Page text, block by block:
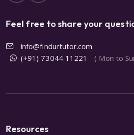
Feel free to share your
info@findurtutor.com
(+91) 73044 11221
( Mon to
Resources